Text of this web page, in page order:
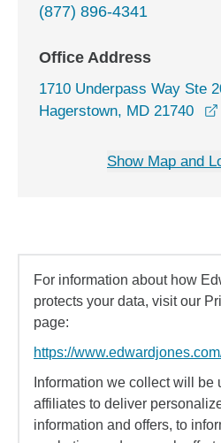
(877) 896-4341
Office Address
1710 Underpass Way Ste
Hagerstown, MD 21740
Show Map and
For information about how
protects your data, visit our
page:
https://
Information we collect will be
affiliates to deliver
information and offers, to